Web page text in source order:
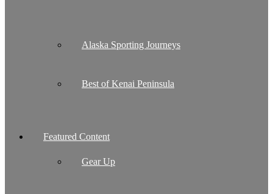
Alaska Sporting Journeys
Best of Kenai Peninsula
Featured Content
Gear Up